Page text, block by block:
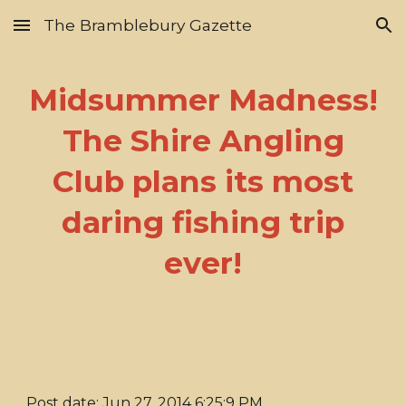
Skip to main content Skip to navigation
The Bramblebury Gazette
Midsummer Madness!
The Shire Angling
Club plans its most
daring fishing trip
ever!